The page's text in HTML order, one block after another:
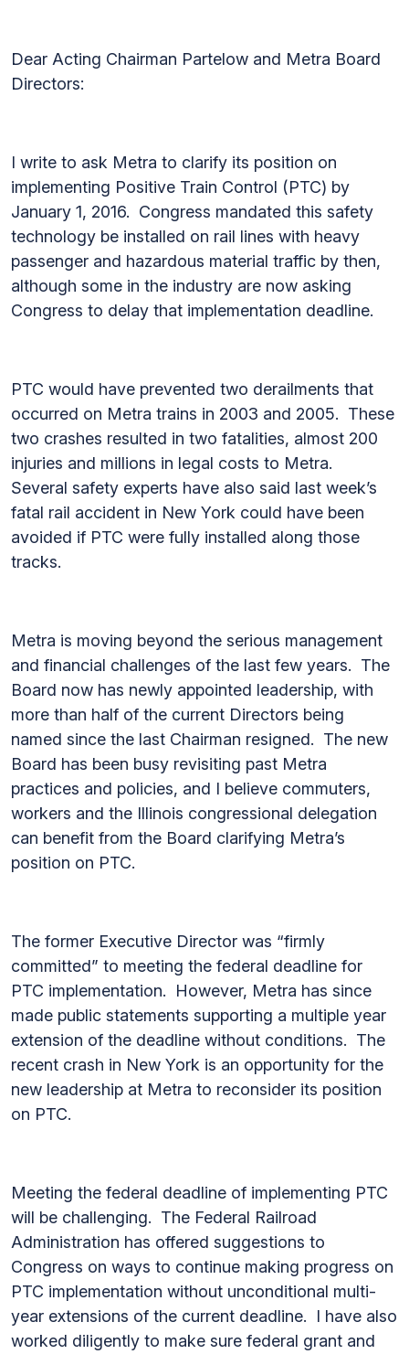
Dear Acting Chairman Partelow and Metra Board
Directors:
I write to ask Metra to clarify its position on
implementing Positive Train Control (PTC) by
January 1, 2016. Congress mandated this safety
technology be installed on rail lines with heavy
passenger and hazardous material traffic by then,
although some in the industry are now asking
Congress to delay that implementation deadline.
PTC would have prevented two derailments that
occurred on Metra trains in 2003 and 2005. These
two crashes resulted in two fatalities, almost 200
injuries and millions in legal costs to Metra.
Several safety experts have also said last week’s
fatal rail accident in New York could have been
avoided if PTC were fully installed along those
tracks.
Metra is moving beyond the serious management
and financial challenges of the last few years. The
Board now has newly appointed leadership, with
more than half of the current Directors being
named since the last Chairman resigned. The new
Board has been busy revisiting past Metra
practices and policies, and I believe commuters,
workers and the Illinois congressional delegation
can benefit from the Board clarifying Metra’s
position on PTC.
The former Executive Director was “firmly
committed” to meeting the federal deadline for
PTC implementation. However, Metra has since
made public statements supporting a multiple year
extension of the deadline without conditions. The
recent crash in New York is an opportunity for the
new leadership at Metra to reconsider its position
on PTC.
Meeting the federal deadline of implementing PTC
will be challenging. The Federal Railroad
Administration has offered suggestions to
Congress on ways to continue making progress on
PTC implementation without unconditional multi-
year extensions of the current deadline. I have also
worked diligently to make sure federal grant and